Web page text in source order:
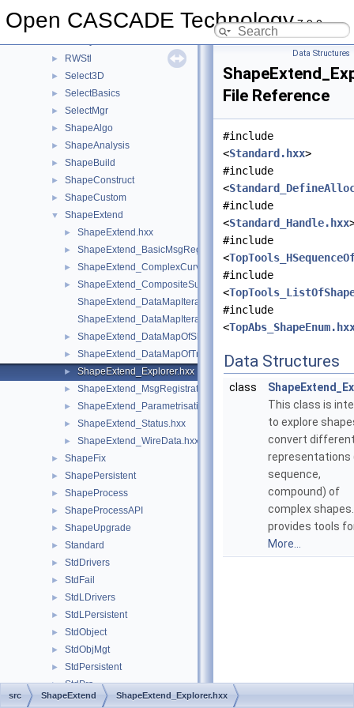
Open CASCADE Technology7.9.0
RWObj
► RWStl
► Select3D
► SelectBasics
► SelectMgr
► ShapeAlgo
► ShapeAnalysis
► ShapeBuild
► ShapeConstruct
► ShapeCustom
▼ ShapeExtend
► ShapeExtend.hxx
► ShapeExtend_BasicMsgRegistrator.hxx
► ShapeExtend_ComplexCurve.hxx
►
ShapeExtend_CompositeSurface.hxx
► ShapeExtend_DataMapOfShapeListOfMsg.hxx
► ShapeExtend_DataMapOfTransientListOfMsg.hxx
► ShapeExtend_Explorer.hxx
► ShapeExtend_MsgRegistrator.hxx
► ShapeExtend_Parametrisation.hxx
► ShapeExtend_Status.hxx
► ShapeExtend_WireData.hxx
► ShapeFix
► ShapePersistent
► ShapeProcess
► ShapeProcessAPI
► ShapeUpgrade
► Standard
► StdDrivers
► StdFail
► StdLDrivers
► StdLPersistent
► StdObject
► StdObjMgt
► StdPersistent
► StdPrs
► StdSelect
Data Structures
File Reference
#include
<Standard.hxx>
#include
<
#include
<Standard_Handle.hxx
#include
<
#include
<
#include
<
Data Structures
class
This class is
to explore
convert
representations
sequence,
compound) of
complex
provides tools
More...
src ShapeExtend ShapeExtend_Explorer.hxx